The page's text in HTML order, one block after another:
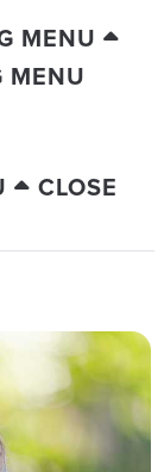
MENU
MENU
CLOSE